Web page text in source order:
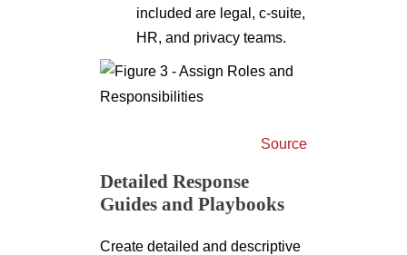
included are legal, c-suite,
HR, and privacy teams.
Source
Detailed Response
Guides and Playbooks
Create detailed and descriptive